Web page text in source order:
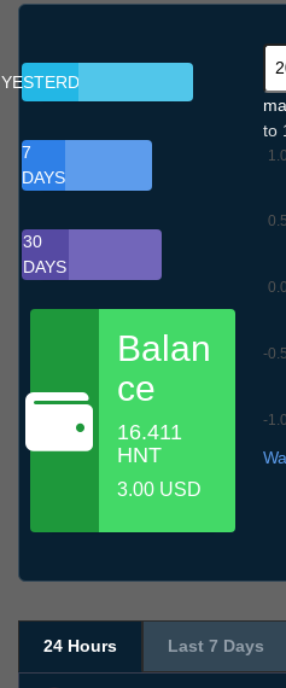
YESTERDAY
7
DAYS
30
DAYS
Balan
ce
16.411
HNT
3.00 USD
to
-1.0
-0.5
0.0
0.5
1.0
24 Hours Last 7 Days